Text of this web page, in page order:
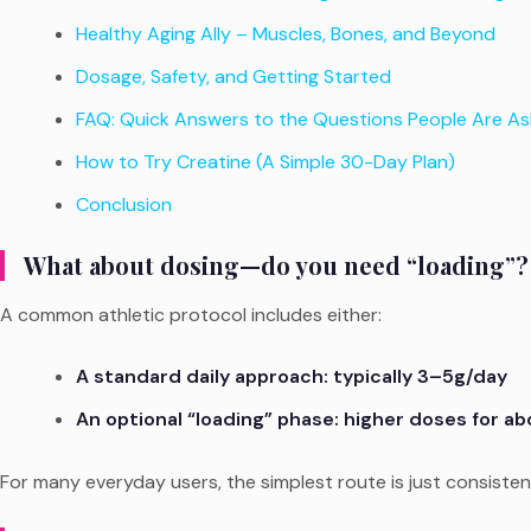
Healthy Aging Ally – Muscles, Bones, and Beyond
Dosage, Safety, and Getting Started
FAQ: Quick Answers to the Questions People Are
How to Try Creatine (A Simple 30-Day Plan)
Conclusion
What about dosing—do you need “loading”?
A common athletic protocol includes either:
A standard daily approach: typically 3–5g/day
An optional “loading” phase: higher doses for
For many everyday users, the simplest route is just